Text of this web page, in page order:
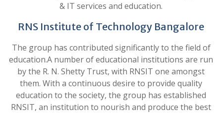
& IT services and education.
RNS Institute of Technology Bangalore
The group has contributed significantly to the field of
education.A number of educational institutions are run
by the R. N. Shetty Trust, with RNSIT one amongst
them. With a continuous desire to provide quality
education to the society, the group has established
RNSIT, an institution to nourish and produce the best